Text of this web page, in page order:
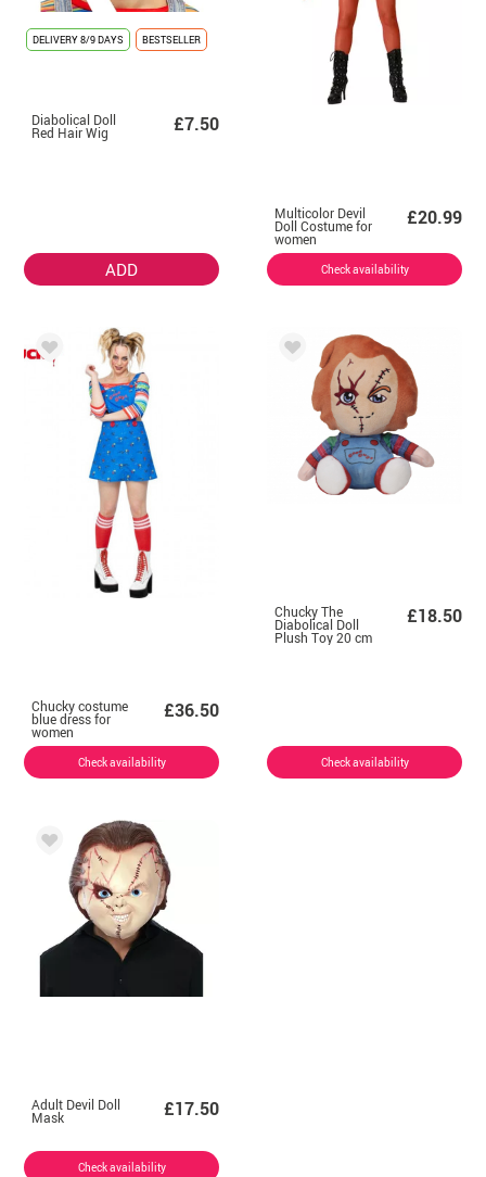
DELIVERY8/9 DAYS BESTSELLER
Diabolical Doll
Red Hair Wig £7.50
ADD
Multicolor Devil
Doll Costume for
women
£20.99
Check availability
Chucky costume
blue dress for
women
£36.50
Check availability
Chucky The
Diabolical Doll
Plush Toy 20 cm
£18.50
Check availability
Adult Devil Doll
Mask £17.50
Check availability